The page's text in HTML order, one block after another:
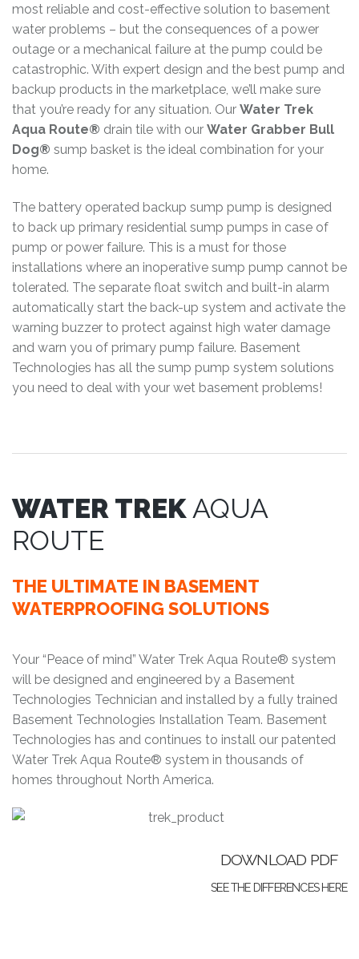
most reliable and cost-effective solution to basement
water problems – but the consequences of a power
outage or a mechanical failure at the pump could be
catastrophic. With expert design and the best pump and
backup products in the marketplace, we’ll make sure
that you’re ready for any situation. Our Water Trek
Aqua Route® drain tile with our Water Grabber Bull
Dog® sump basket is the ideal combination for your
home.
The battery operated backup sump pump is designed
to back up primary residential sump pumps in case of
pump or power failure. This is a must for those
installations where an inoperative sump pump cannot be
tolerated. The separate float switch and built-in alarm
automatically start the back-up system and activate the
warning buzzer to protect against high water damage
and warn you of primary pump failure. Basement
Technologies has all the sump pump system solutions
you need to deal with your wet basement problems!
WATER TREK AQUA
ROUTE
THE ULTIMATE IN BASEMENT
WATERPROOFING SOLUTIONS
Your “Peace of mind” Water Trek Aqua Route® system
will be designed and engineered by a Basement
Technologies Technician and installed by a fully trained
Basement Technologies Installation Team. Basement
Technologies has and continues to install our patented
Water Trek Aqua Route® system in thousands of
homes throughout North America.
DOWNLOAD PDF
SEE THE DIFFERENCES HERE